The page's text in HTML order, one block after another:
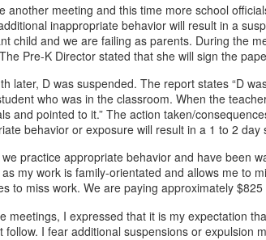
another meeting and this time more school
inappropriate behavior will result in a
child and we are failing as parents. During the
Pre-K Director stated that she will sign the
later, D was suspended. The report states “D
who was in the classroom. When the
and pointed to it.” The action taken/
behavior or exposure will result in a 1 to 2 day
practice appropriate behavior and have been
my work is family-orientated and allows me to
to miss work. We are paying approximately
meetings, I expressed that it is my expectation
follow. I fear additional suspensions or expulsion